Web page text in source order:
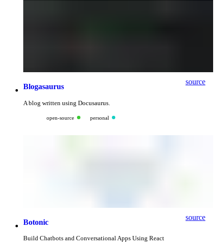
Blogasaurus
source
A blog written using Docusaurus.
open-source personal
Botonic
source
Build Chatbots and Conversational Apps Using React